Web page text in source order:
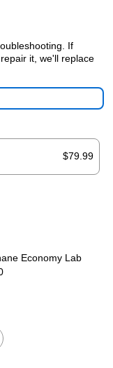
If
it, we'll replace
$79.99
Economy Lab